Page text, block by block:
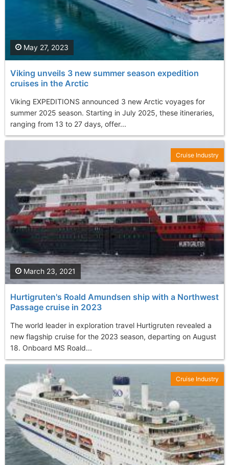
Viking unveils 3 new summer season expedition
cruises in the Arctic
Viking EXPEDITIONS announced 3 new Arctic voyages for
summer 2025 season. Starting in July 2025, these itineraries,
ranging from 13 to 27 days, offer...
May 27, 2023
Hurtigruten's Roald Amundsen ship with a Northwest
Passage cruise in 2023
The world leader in exploration travel Hurtigruten revealed a
new flagship cruise for the 2023 season, departing on August
18. Onboard MS Roald...
March 23, 2021
Cruise Industry
Cruise Industry